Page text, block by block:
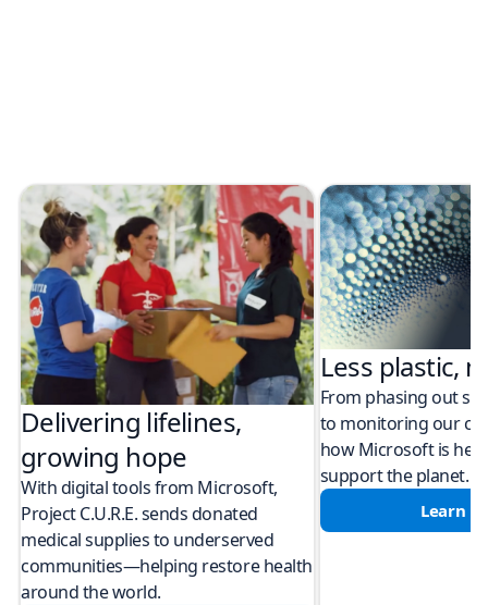
Delivering lifelines,
growing hope
With digital tools from Microsoft,
Project C.U.R.E. sends donated
medical supplies to underserved
communities—helping restore health
around the world.
Less plastic,
From phasing out
to monitoring our
how Microsoft is
support the planet.
Learn